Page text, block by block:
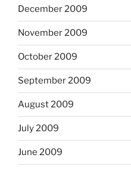
December 2009
November 2009
October 2009
September 2009
August 2009
July 2009
June 2009